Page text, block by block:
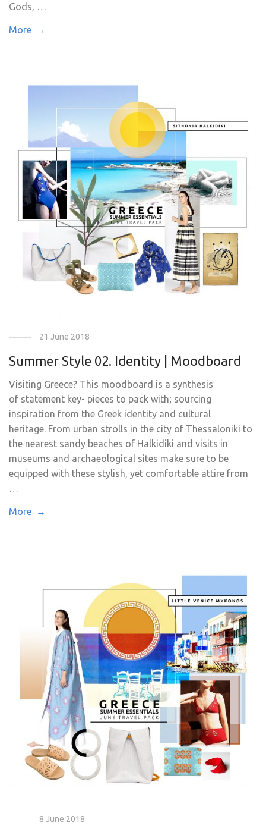
Gods, …
More →
21 June 2018
Summer Style 02. Identity | Moodboard
Visiting Greece? This moodboard is a synthesis
of statement key- pieces to pack with; sourcing
inspiration from the Greek identity and cultural
heritage. From urban strolls in the city of Thessaloniki to
the nearest sandy beaches of Halkidiki and visits in
museums and archaeological sites make sure to be
equipped with these stylish, yet comfortable attire from
More →
8 June 2018